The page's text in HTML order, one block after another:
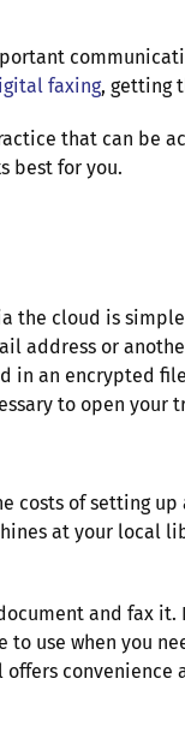
faxing, getting
that can be
best for you.
the cloud is
address or
an encrypted
to open your
costs of setting
at your local
and fax
use when you
convenience